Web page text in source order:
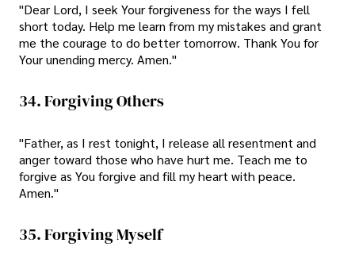
"Dear Lord, I seek Your forgiveness for the ways I fell
short today. Help me learn from my mistakes and grant
me the courage to do better tomorrow. Thank You for
Your unending mercy. Amen."
34. Forgiving Others
"Father, as I rest tonight, I release all resentment and
anger toward those who have hurt me. Teach me to
forgive as You forgive and fill my heart with peace.
Amen."
35. Forgiving Myself